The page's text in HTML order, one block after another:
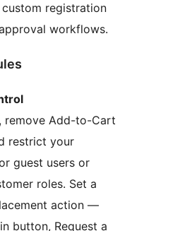
registration
workflows.
remove Add-to-Cart
restrict your
guest users or
roles. Set a
action —
button, Request a